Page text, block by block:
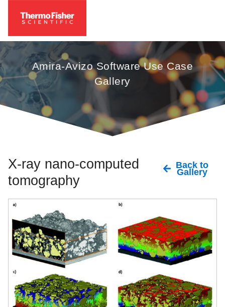
Amira-Avizo Software Use Case
Gallery
X-ray nano-computed
tomography
Back to
Gallery